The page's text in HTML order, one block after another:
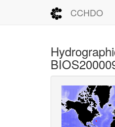
CCHDO